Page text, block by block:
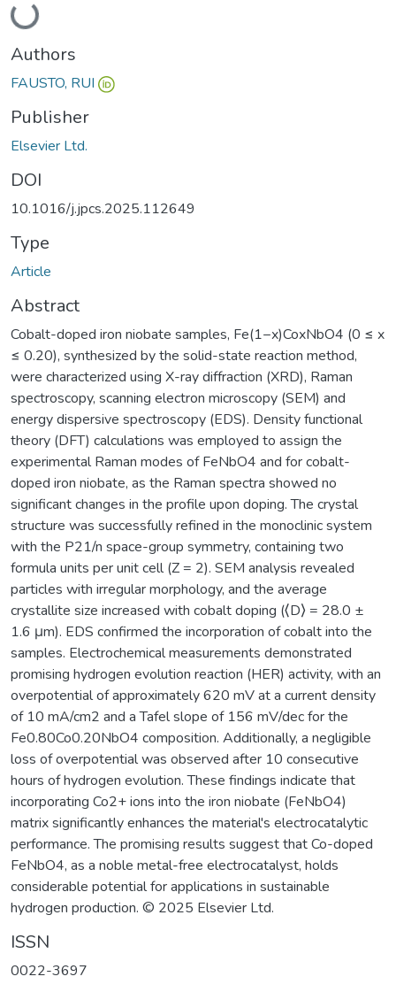
Loading...
Authors
FAUSTO, RUI
Publisher
Elsevier Ltd.
DOI
10.1016/j.jpcs.2025.112649
Type
Article
Abstract
Cobalt-doped iron niobate samples, Fe(1−x)CoxNbO4 (0 ≤ x
≤ 0.20), synthesized by the solid-state reaction method,
were characterized using X-ray diffraction (XRD), Raman
spectroscopy, scanning electron microscopy (SEM) and
energy dispersive spectroscopy (EDS). Density functional
theory (DFT) calculations was employed to assign the
experimental Raman modes of FeNbO4 and for cobalt-
doped iron niobate, as the Raman spectra showed no
significant changes in the profile upon doping. The crystal
structure was successfully refined in the monoclinic system
with the P21/n space-group symmetry, containing two
formula units per unit cell (Z = 2). SEM analysis revealed
particles with irregular morphology, and the average
crystallite size increased with cobalt doping (⟨D⟩ = 28.0 ±
1.6 μm). EDS confirmed the incorporation of cobalt into the
samples. Electrochemical measurements demonstrated
promising hydrogen evolution reaction (HER) activity, with an
overpotential of approximately 620 mV at a current density
of 10 mA/cm2 and a Tafel slope of 156 mV/dec for the
Fe0.80Co0.20NbO4 composition. Additionally, a negligible
loss of overpotential was observed after 10 consecutive
hours of hydrogen evolution. These findings indicate that
incorporating Co2+ ions into the iron niobate (FeNbO4)
matrix significantly enhances the material's electrocatalytic
performance. The promising results suggest that Co-doped
FeNbO4, as a noble metal-free electrocatalyst, holds
considerable potential for applications in sustainable
hydrogen production. © 2025 Elsevier Ltd.
ISSN
0022-3697